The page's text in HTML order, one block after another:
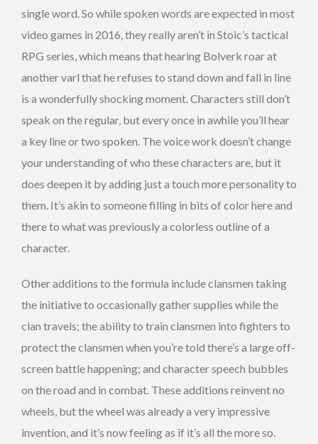
single word. So while spoken words are expected in most
video games in 2016, they really aren’t in Stoic’s tactical
RPG series, which means that hearing Bolverk roar at
another varl that he refuses to stand down and fall in line
is a wonderfully shocking moment. Characters still don’t
speak on the regular, but every once in awhile you’ll hear
a key line or two spoken. The voice work doesn’t change
your understanding of who these characters are, but it
does deepen it by adding just a touch more personality to
them. It’s akin to someone filling in bits of color here and
there to what was previously a colorless outline of a
character.
Other additions to the formula include clansmen taking
the initiative to occasionally gather supplies while the
clan travels; the ability to train clansmen into fighters to
protect the clansmen when you’re told there’s a large off-
screen battle happening; and character speech bubbles
on the road and in combat. These additions reinvent no
wheels, but the wheel was already a very impressive
invention, and it’s now feeling as if it’s all the more so.